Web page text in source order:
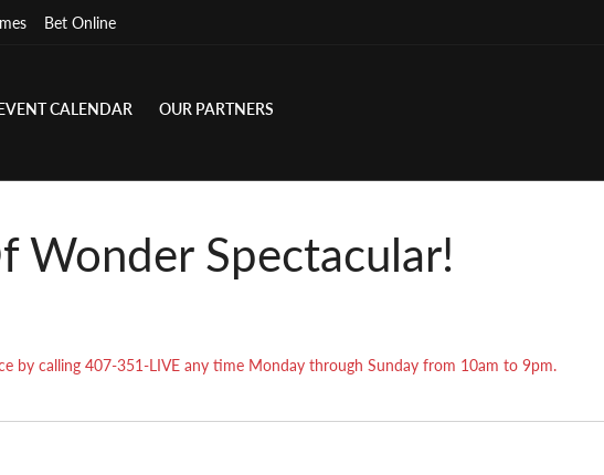
Bet Online
CALENDAR OUR PARTNERS
Wonder Spectacular!
by calling 407-351-LIVE any time Monday through Sunday from 10am to 9pm.